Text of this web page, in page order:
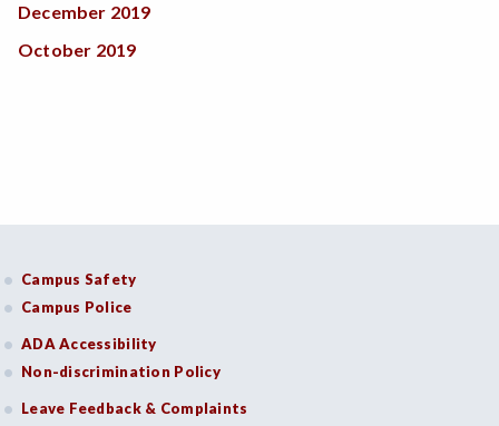
December 2019
October 2019
Campus Safety
Campus Police
ADA Accessibility
Non-discrimination Policy
Leave Feedback & Complaints